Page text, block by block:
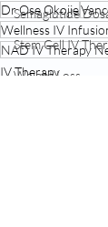
Semaglutide
Stem Cell IV
Weight Loss
Dr Ose Okojie
NAD IV Therapy
IV Therapy